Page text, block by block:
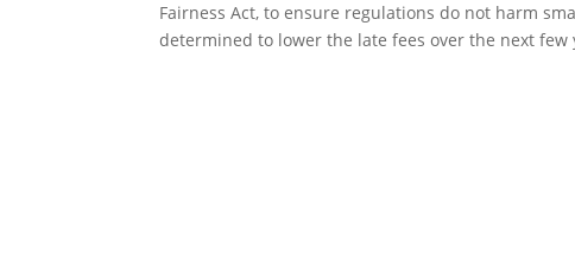
Fairness Act, to ensure regulations do not harm
determined to lower the late fees over the next few